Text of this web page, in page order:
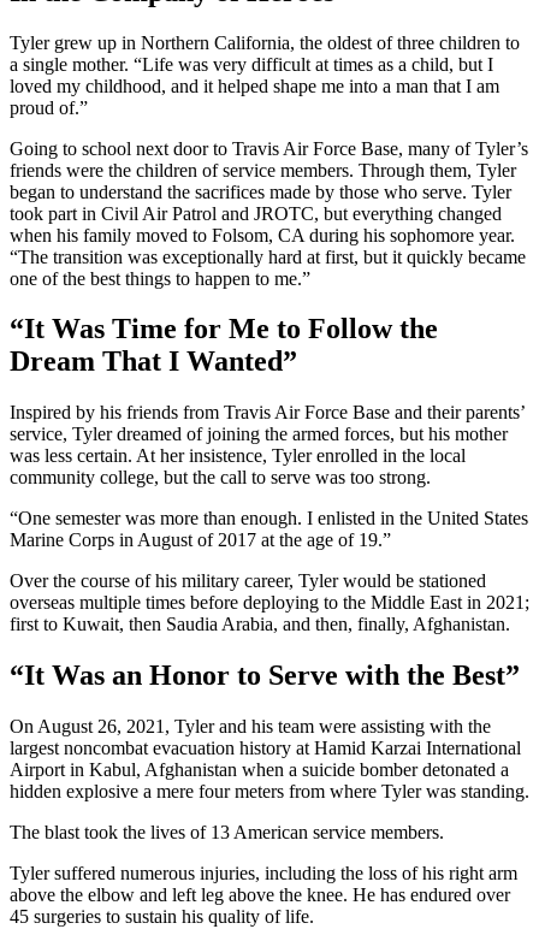
Tyler grew up in Northern California, the oldest of three children to
a single mother. “Life was very difficult at times as a child, but I
loved my childhood, and it helped shape me into a man that I am
proud of.”
Going to school next door to Travis Air Force Base, many of Tyler’s
friends were the children of service members. Through them, Tyler
began to understand the sacrifices made by those who serve. Tyler
took part in Civil Air Patrol and JROTC, but everything changed
when his family moved to Folsom, CA during his sophomore year.
“The transition was exceptionally hard at first, but it quickly became
one of the best things to happen to me.”
“It Was Time for Me to Follow the
Dream That I Wanted”
Inspired by his friends from Travis Air Force Base and their parents’
service, Tyler dreamed of joining the armed forces, but his mother
was less certain. At her insistence, Tyler enrolled in the local
community college, but the call to serve was too strong.
“One semester was more than enough. I enlisted in the United States
Marine Corps in August of 2017 at the age of 19.”
Over the course of his military career, Tyler would be stationed
overseas multiple times before deploying to the Middle East in 2021;
first to Kuwait, then Saudia Arabia, and then, finally, Afghanistan.
“It Was an Honor to Serve with the Best”
On August 26, 2021, Tyler and his team were assisting with the
largest noncombat evacuation history at Hamid Karzai International
Airport in Kabul, Afghanistan when a suicide bomber detonated a
hidden explosive a mere four meters from where Tyler was standing.
The blast took the lives of 13 American service members.
Tyler suffered numerous injuries, including the loss of his right arm
above the elbow and left leg above the knee. He has endured over
45 surgeries to sustain his quality of life.